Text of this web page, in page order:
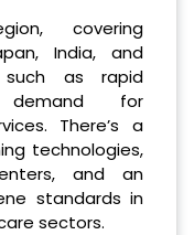
covering
India, and
such as rapid
demand for
There’s a
technologies,
and an
standards in
sectors.